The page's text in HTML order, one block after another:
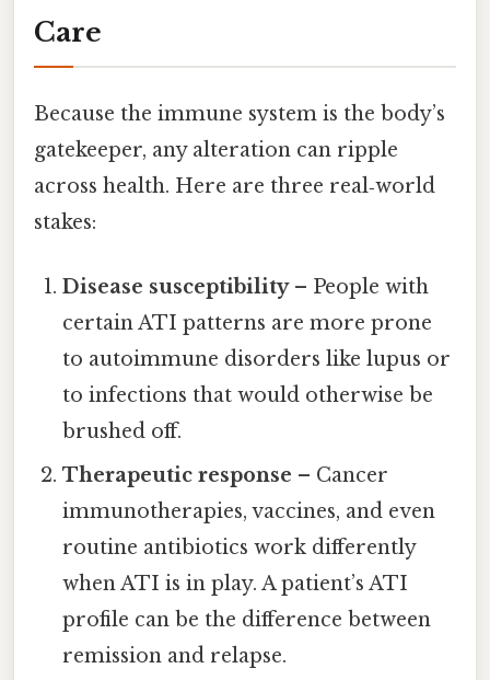
Care
Because the immune system is the body’s
gatekeeper, any alteration can ripple
across health. Here are three real‑world
stakes:
Disease susceptibility– People with
certain ATI patterns are more prone
to autoimmune disorders like lupus or
to infections that would otherwise be
brushed off.
Therapeutic response – Cancer
immunotherapies, vaccines, and even
routine antibiotics work differently
when ATI is in play. A patient’s ATI
profile can be the difference between
remission and relapse.